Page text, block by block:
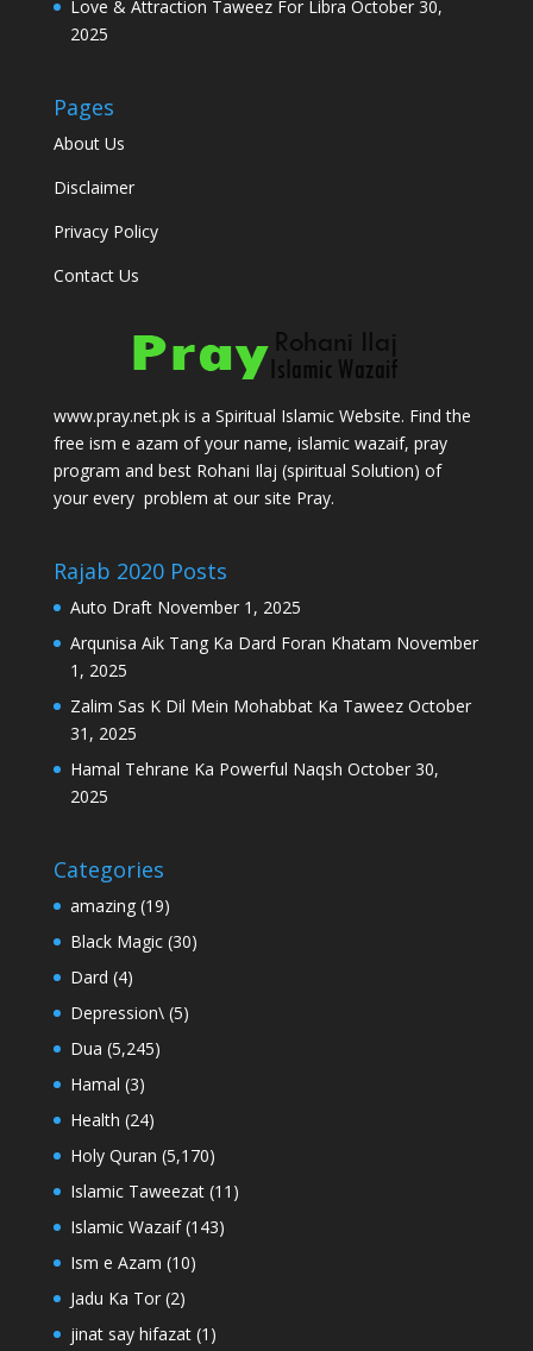
Love & Attraction Taweez For Libra October 30,
2025
Pages
About Us
Disclaimer
Privacy Policy
Contact Us
www.pray.net.pk is a Spiritual Islamic Website. Find the
free ism e azam of your name, islamic wazaif, pray
program and best Rohani Ilaj (spiritual Solution) of
your every problem at our site Pray.
Rajab 2020 Posts
Auto Draft November 1, 2025
Arqunisa Aik Tang Ka Dard Foran Khatam November
1, 2025
Zalim Sas K Dil Mein Mohabbat Ka Taweez October
31, 2025
Hamal Tehrane Ka Powerful Naqsh October 30,
2025
Categories
amazing(19)
Black Magic(30)
Dard (4)
Depression\(5)
Dua (5,245)
Hamal (3)
Health (24)
Holy Quran (5,170)
Islamic Taweezat(11)
Islamic Wazaif(143)
Ism e Azam (10)
Jadu Ka Tor(2)
jinat say hifazat(1)